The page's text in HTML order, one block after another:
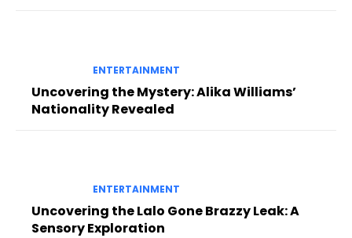
ENTERTAINMENT
Uncovering the Mystery: Alika Williams’
Nationality Revealed
ENTERTAINMENT
Uncovering the Lalo Gone Brazzy Leak: A
Sensory Exploration